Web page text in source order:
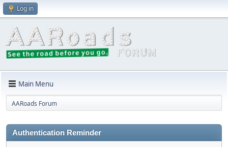
Log in
Main Menu
AARoads Forum
Authentication Reminder